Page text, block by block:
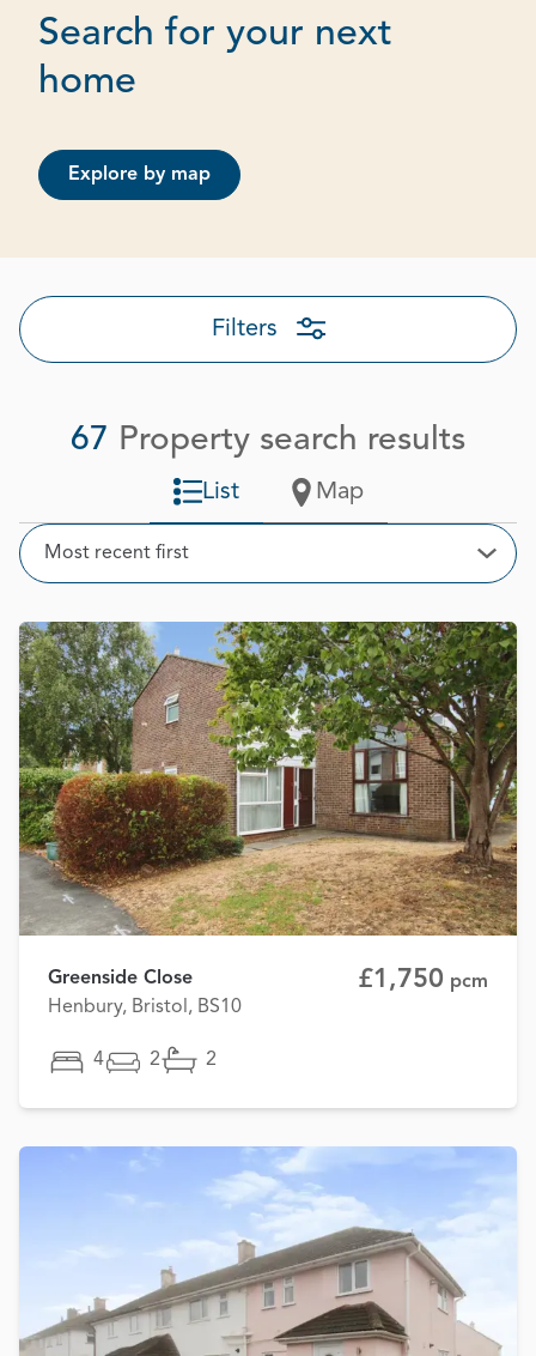
Search for your next
home
Explore by map
Filters
67 Property search results
Sort
Most recent first
List Map
Greenside Close
Henbury, Bristol, BS10
£1,750 pcm
4 2 2